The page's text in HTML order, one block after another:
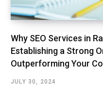
Why SEO Services in
Establishing a Strong
Outperforming Your
JULY 30, 2024